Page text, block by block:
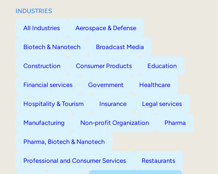
INDUSTRIES
All Industries Aerospace & Defense
Biotech & Nanotech Broadcast Media
Construction Consumer Products Education
Financial services Government Healthcare
Hospitality & Tourism Insurance Legal services
Manufacturing Non-profit Organization Pharma
Pharma, Biotech & Nanotech
Professional and Consumer Services Restaurants